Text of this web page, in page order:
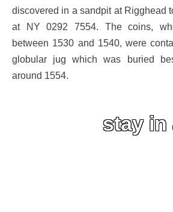
discovered in a sandpit at Rigghead
at NY 0292 7554. The coins,
between 1530 and 1540, were
globular jug which was buried
around 1554.
stay in